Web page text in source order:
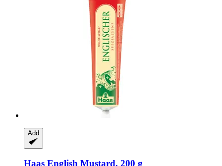
Add
Haas English Mustard, 200 g